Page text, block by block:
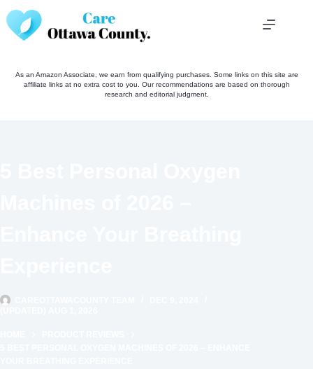
Skip
to
content
As an Amazon Associate, we earn from qualifying purchases. Some links on this site are
affiliate links at no extra cost to you. Our recommendations are based on thorough
research and editorial judgment.